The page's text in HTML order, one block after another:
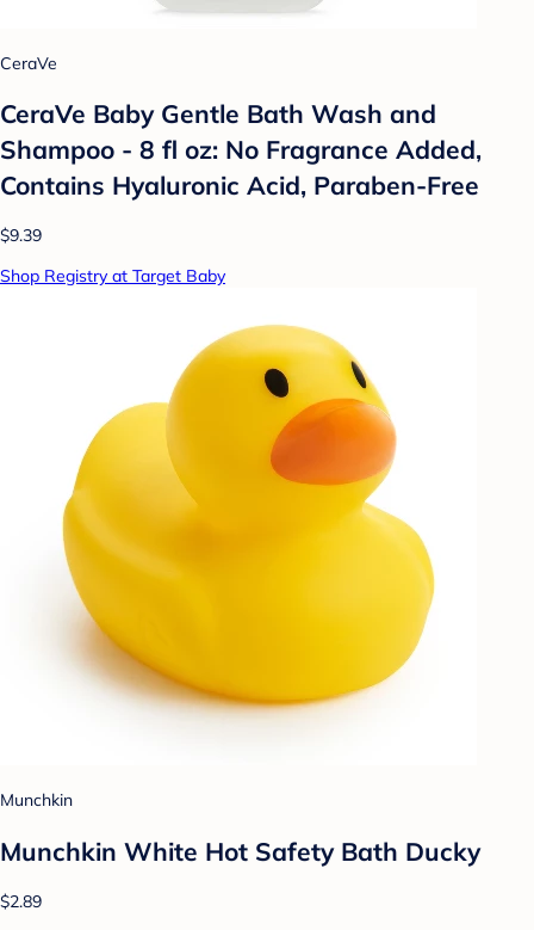
CeraVe
CeraVe Baby Gentle Bath Wash and
Shampoo - 8 fl oz: No Fragrance Added,
Contains Hyaluronic Acid, Paraben-Free
$9.39
Shop Registry at Target Baby
Munchkin
Munchkin White Hot Safety Bath Ducky
$2.89